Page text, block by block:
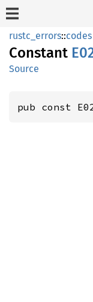
rustc_errors::codes
Constant
Source
pub const